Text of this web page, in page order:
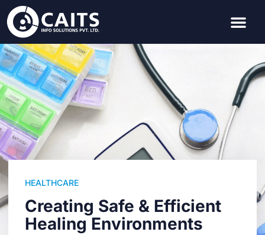
HEALTHCARE
Creating Safe & Efficient
Healing Environments